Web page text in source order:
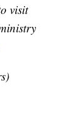
visit